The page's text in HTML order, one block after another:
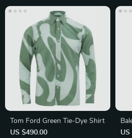
Tom Ford Green Tie-Dye Shirt
US $490.00
US